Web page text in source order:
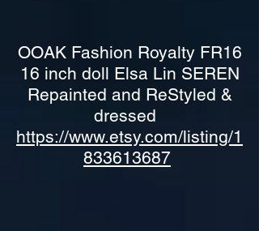
OOAK Fashion Royalty FR16
16 inch doll Elsa Lin SEREN
Repainted and ReStyled &
dressed
https://www.etsy.com/listing/1
833613687